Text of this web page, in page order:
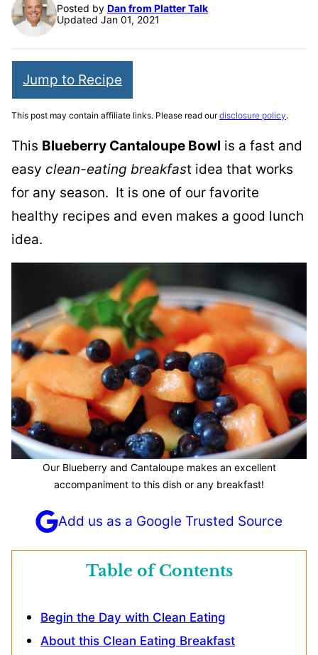
Posted by Dan from Platter Talk
Updated Jan 01, 2021
Jump to Recipe
This post may contain affiliate links. Please read ourdisclosure policy.
This Blueberry Cantaloupe Bowl is a fast and
easy clean-eating breakfast idea that works
for any season. It is one of our favorite
healthy recipes and even makes a good lunch
idea.
Our Blueberry and Cantaloupe makes an excellent
accompaniment to this dish or any breakfast!
Add us as a Google Trusted Source
Table of Contents
Begin the Day with Clean Eating
About this Clean Eating Breakfast